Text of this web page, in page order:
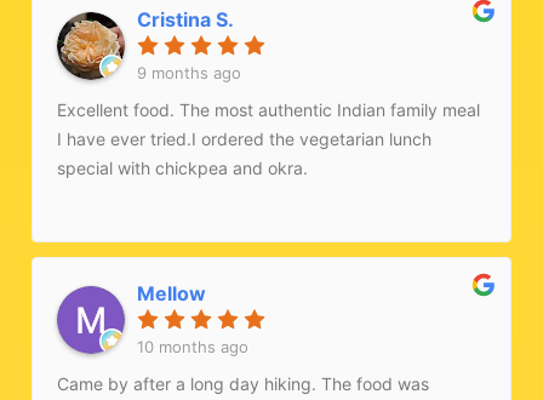
Cristina S.
9 months ago
Excellent food. The most authentic Indian family meal
I have ever tried.I ordered the vegetarian lunch
special with chickpea and okra.
Mellow
10 months ago
Came by after a long day hiking. The food was